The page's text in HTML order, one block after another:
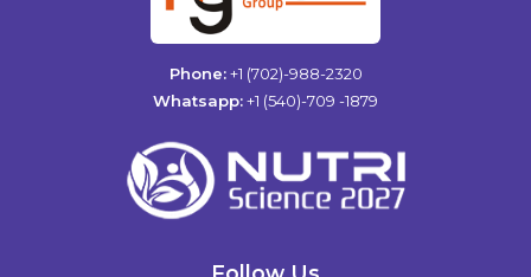
Phone: +1 (702)-988-2320
Whatsapp:+1 (540)-709 -1879